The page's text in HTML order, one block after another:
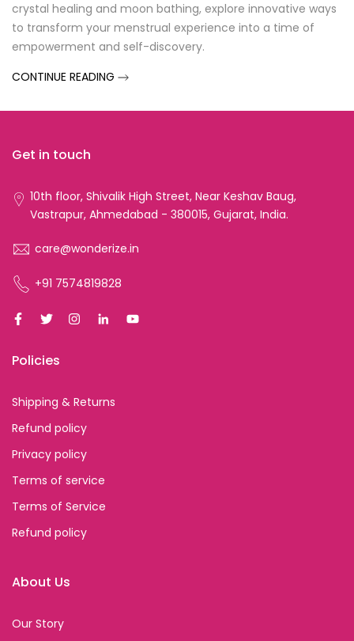
crystal healing and moon bathing, explore innovative ways
to transform your menstrual experience into a time of
empowerment and self-discovery.
CONTINUE READING
Get in touch
10th floor, Shivalik High Street, Near Keshav Baug,
Vastrapur, Ahmedabad - 380015, Gujarat, India.
care@wonderize.in
+91 7574819828
Policies
Shipping & Returns
Refund policy
Privacy policy
Terms of service
Terms of Service
Refund policy
About Us
Our Story